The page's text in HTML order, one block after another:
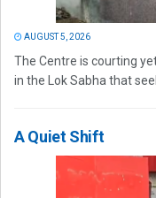
AUGUST 5, 2026
The Centre is courting
in the Lok Sabha that
A Quiet Shift